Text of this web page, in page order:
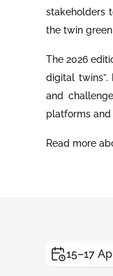
stakeholders
the twin
The 2026
digital
and
platforms
Read more
15–17